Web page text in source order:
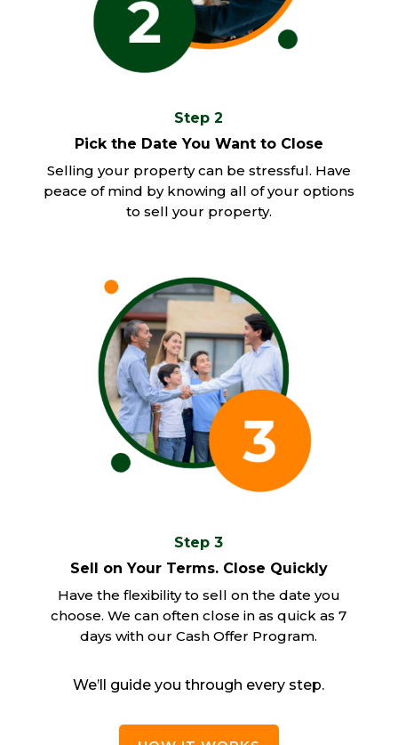
Step 2
Pick the Date You Want to Close
Selling your property can be stressful. Have
peace of mind by knowing all of your options
to sell your property.
Step 3
Sell on Your Terms. Close Quickly
Have the flexibility to sell on the date you
choose. We can often close in as quick as 7
days with our Cash Offer Program.
We’ll guide you through every step.